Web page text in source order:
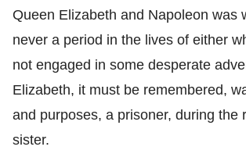
Queen Elizabeth and Napoleon was
never a period in the lives of either
not engaged in some desperate
Elizabeth, it must be remembered,
and purposes, a prisoner, during the
sister.